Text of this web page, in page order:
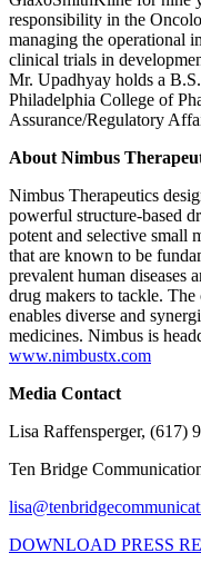
responsibility in the
managing the operational
clinical trials in
Mr. Upadhyay holds a
Philadelphia College of
Assurance/Regulatory
About Nimbus
Nimbus Therapeutics
powerful structure-based
potent and selective small
that are known to be
prevalent human
drug makers to tackle.
enables diverse and
medicines. Nimbus is
www.nimbustx.com
Media Contact
Lisa Raffensperger, (617)
Ten Bridge
DOWNLOAD PRESS